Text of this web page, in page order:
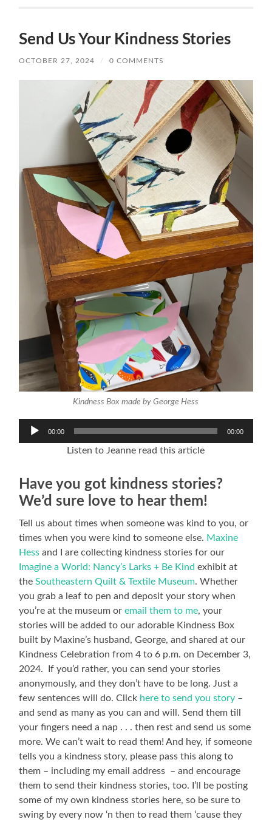
Send Us Your Kindness Stories
OCTOBER 27, 2024 / 0 COMMENTS
Kindness Box made by George Hess
Audio
Player
00:00 00:00
Listen to Jeanne read this article
Have you got kindness stories?
We’d sure love to hear them!
Tell us about times when someone was kind to you, or
times when you were kind to someone else. Maxine
Hess and I are collecting kindness stories for our
Imagine a World: Nancy’s Larks + Be Kind exhibit at
theSoutheastern Quilt & Textile Museum. Whether
you grab a leaf to pen and deposit your story when
you’re at the museum oremail them to me, your
stories will be added to our adorable Kindness Box
built by Maxine’s husband, George, and shared at our
Kindness Celebration from 4 to 6 p.m. on December 3,
2024. If you’d rather, you can send your stories
anonymously, and they don’t have to be long. Just a
few sentences will do. Click here to send you story –
and send as many as you can and will. Send them till
your fingers need a nap . . . then rest and send us some
more. We can’t wait to read them! And hey, if someone
tells you a kindness story, please pass this along to
them – including my email address – and encourage
them to send their kindness stories, too. I’ll be posting
some of my own kindness stories here, so be sure to
swing by every now ‘n then to read them ‘cause they